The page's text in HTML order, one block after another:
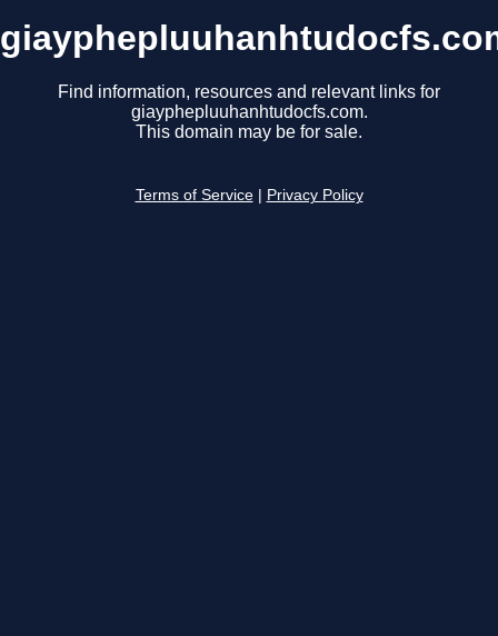
Find information, resources and relevant links for
giayphepluuhanhtudocfs.com.
This domain may be for sale.
Terms of Service Privacy Policy